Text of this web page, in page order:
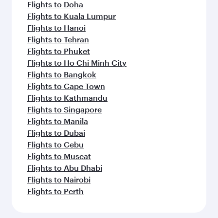
Flights to Doha
Flights to Kuala Lumpur
Flights to Hanoi
Flights to Tehran
Flights to Phuket
Flights to Ho Chi Minh City
Flights to Bangkok
Flights to Cape Town
Flights to Kathmandu
Flights to Singapore
Flights to Manila
Flights to Dubai
Flights to Cebu
Flights to Muscat
Flights to Abu Dhabi
Flights to Nairobi
Flights to Perth